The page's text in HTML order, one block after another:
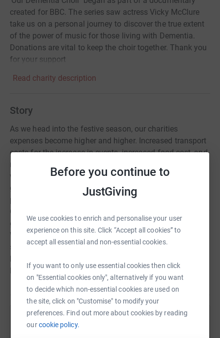
Before you continue to
JustGiving
We use cookies to enrich and personalise your user
experience on this site. Click “Accept all cookies” to
accept all essential and non-essential cookies.
If you want to only use essential cookies then click
on "Essential cookies only", alternatively if you want
to decide which non-essential cookies are used on
the site, click on "Customise" to modify your
preferences. Find out more about cookies by reading
ourcookie policy.
created for BBC. The series saw actress Vicky McClure
take us on a personal journey to discover the true extent
of the power of music for those living with Dementia.
Donations are vital to keep the choir together. Thank you
for your support
Read charity description
Story
As we head into the festive season, our charities
expenses become higher and higher. Increased transport
costs for the increase in events, increased food cost, and
more rehearsals for choir members. This festive season,
we are asking our incredible supporters if they are able to
give up a gift this Christmas. Whether you would like to
physically donate a gift, or donate through our Just
Giving campaign, every penny counts. Your funds directly
go to the beating heart of our charity, our choir members.
Without you, we couldn't grow this beautiful 'family' and
showcase the power of music, all across the country, and
how it is vital in maintaining the well-being of those
living with dementia.
Help Our Dementia Choir